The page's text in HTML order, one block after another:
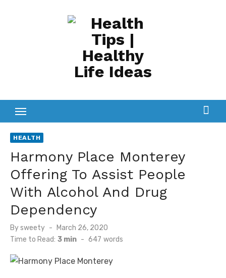
HEALTH
Harmony Place Monterey
Offering To Assist People
With Alcohol And Drug
Dependency
Bysweety
Posted
on
March 26, 2020
Time to Read: 3 min - 647 words